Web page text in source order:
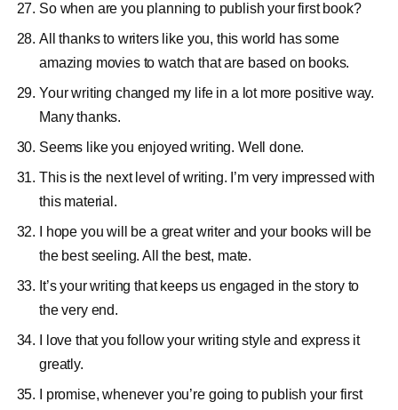
So when are you planning to publish your first book?
All thanks to writers like you, this world has some
amazing movies to watch that are based on books.
Your writing changed my life in a lot more positive way.
Many thanks.
Seems like you enjoyed writing. Well done.
This is the next level of writing. I’m very impressed with
this material.
I hope you will be a great writer and your books will be
the best seeling. All the best, mate.
It’s your writing that keeps us engaged in the story to
the very end.
I love that you follow your writing style and express it
greatly.
I promise, whenever you’re going to publish your first